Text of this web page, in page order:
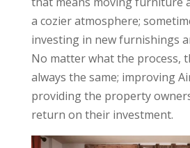
a cozier atmosphere;
investing in new furnishings
No matter what the process,
always the same; improving
providing the property
return on their investment.